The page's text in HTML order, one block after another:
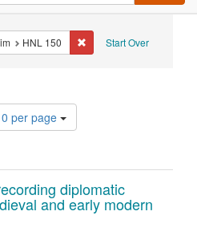
Start Over
HNL 150 Remove constraint
per page
diplomatic
and early modern